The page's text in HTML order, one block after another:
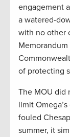
engagement
a watered-
with no other
of protecting
The MOU did
limit
fouled
summer, it